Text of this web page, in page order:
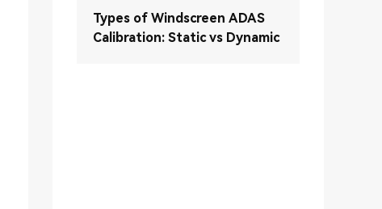
Types of Windscreen ADAS
Calibration: Static vs Dynamic